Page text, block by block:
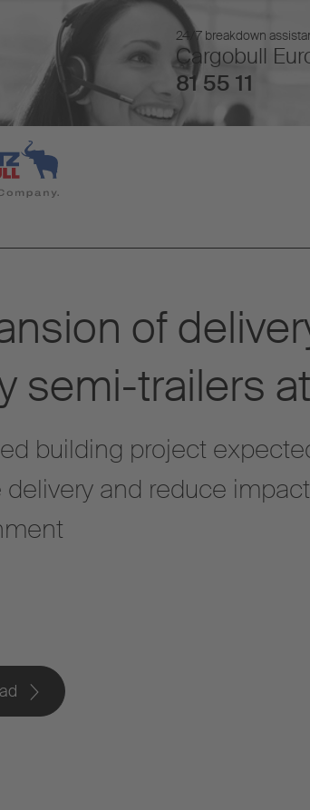
24/7 breakdown
Cargobull
81 55 11
of
semi-trailers
building project
and reduce